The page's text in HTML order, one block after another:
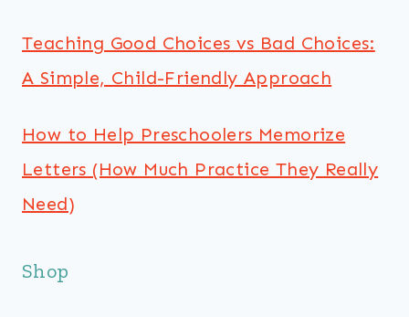
Teaching Good Choices vs Bad Choices:
A Simple, Child-Friendly Approach
How to Help Preschoolers Memorize
Letters (How Much Practice They Really
Need)
Shop